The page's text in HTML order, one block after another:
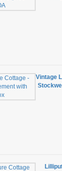
Vintage